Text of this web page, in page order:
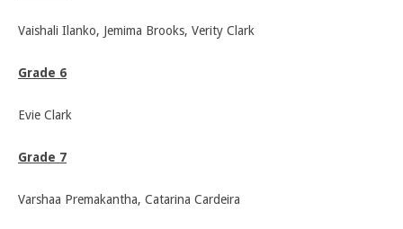
Vaishali Ilanko, Jemima Brooks, Verity Clark
Grade 6
Evie Clark
Grade 7
Varshaa Premakantha, Catarina Cardeira